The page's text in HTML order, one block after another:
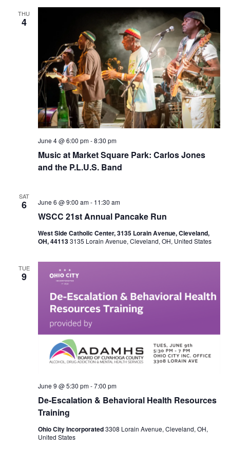
c
h
a
n
d
V
i
N
a
i
a
t
n
v
g
a
t
i
o
n
r
a
i
n
B
o
c
k
C
l
u
b
THU
4
Music at Market Square Park: Carlos Jones
and the P.L.U.S. Band
June 4 @ 6:00 pm-8:30 pm
SAT
6
WSCC 21st Annual Pancake Run
June 6 @ 9:00 am- 11:30 am
West Side Catholic Center, 3135 Lorain Avenue, Cleveland,
OH, 441133135 Lorain Avenue, Cleveland, OH, United States
TUE
9
De-Escalation & Behavioral Health Resources
Training
June 9 @ 5:30 pm-7:00 pm
Ohio City Incorporated3308 Lorain Avenue, Cleveland, OH,
United States